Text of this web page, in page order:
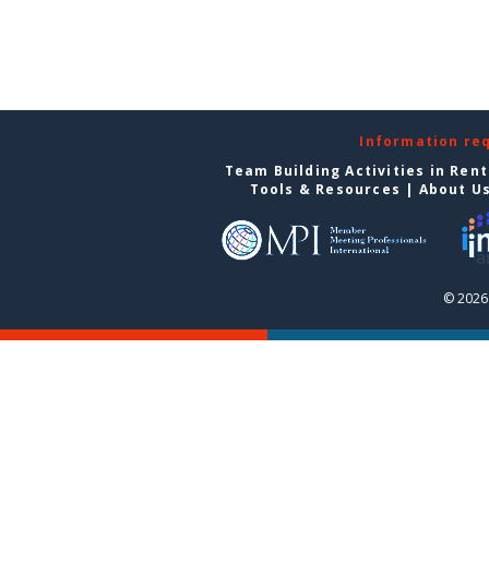
Information
Team Building Activities in
Tools & Resources | About
©